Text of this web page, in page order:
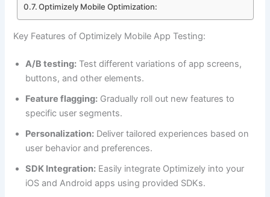
Optimizely Mobile Optimization:
Key Features of Optimizely Mobile App Testing:
A/B testing: Test different variations of app screens,
buttons, and other elements.
Feature flagging: Gradually roll out new features to
specific user segments.
Personalization: Deliver tailored experiences based on
user behavior and preferences.
SDK Integration: Easily integrate Optimizely into your
iOS and Android apps using provided SDKs.